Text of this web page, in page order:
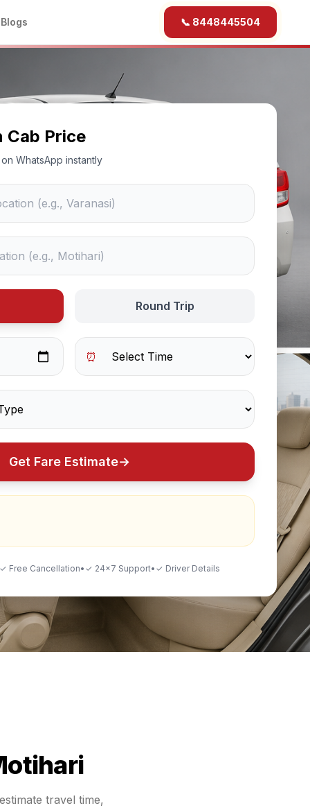
Blogs 📞 8448445504
Cab Price
WhatsApp instantly
Round Trip
⏰
Get Fare Estimate→
Free Cancellation• ✓ 24×7 Support• ✓ Driver Details
travel time,